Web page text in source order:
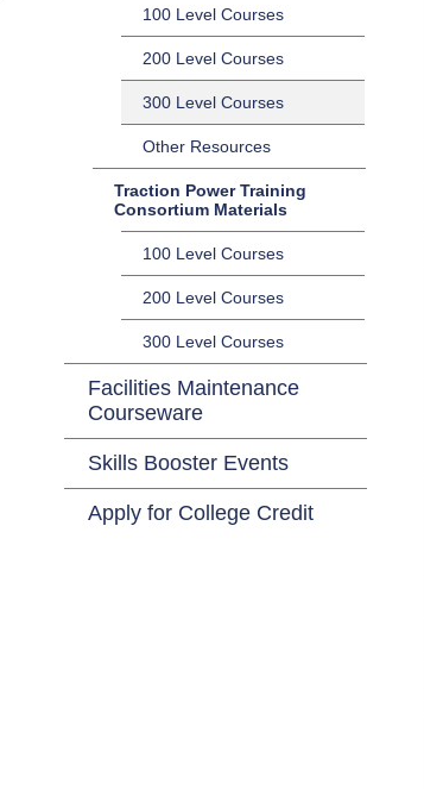
100 Level Courses
200 Level Courses
300 Level Courses
Other Resources
Traction Power Training
Consortium Materials
100 Level Courses
200 Level Courses
300 Level Courses
Facilities Maintenance
Courseware
Skills Booster Events
Apply for College Credit